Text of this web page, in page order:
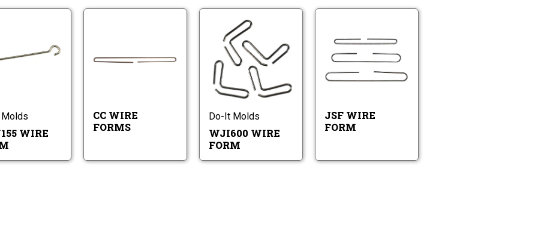
STW155
Wire
WIRE
Forms
CC WIRE
FORMS
WJI600
Wire
Form
Wire
Form
Do-It Molds
WJI600 WIRE
FORM
JSF
Wire
Form
JSF
JSF WIRE
FORM